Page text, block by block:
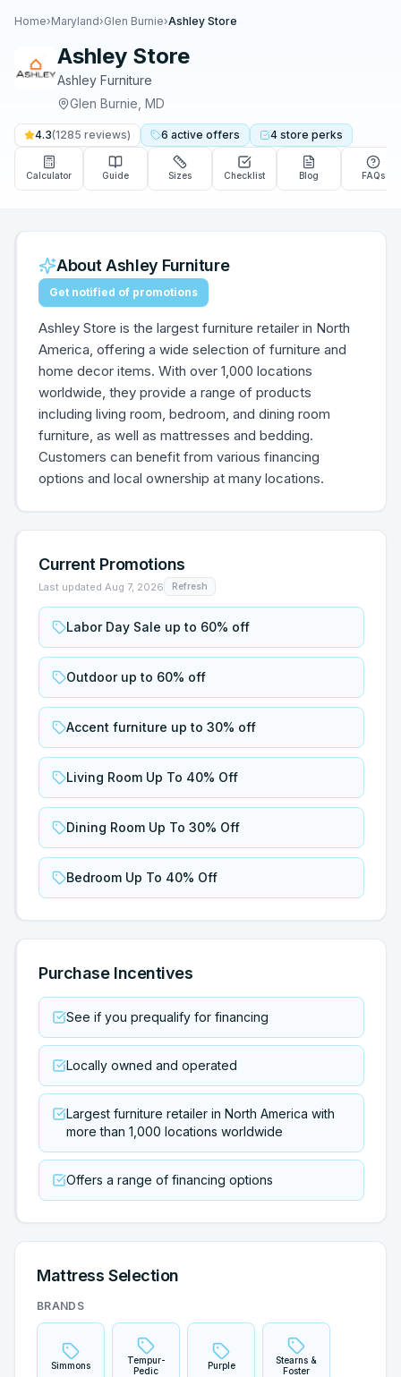
Home›Maryland›Glen Burnie›Ashley Store
Ashley Store
Ashley Furniture
Glen Burnie MD
4.3(1285 reviews) 6 active offers 4 store perks
Calculator Guide Sizes Checklist Blog FAQs
AboutAshley Furniture
Get notified of promotions
Ashley Store is the largest furniture retailer in North
America, offering a wide selection of furniture and
home decor items. With over 1,000 locations
worldwide, they provide a range of products
including living room, bedroom, and dining room
furniture, as well as mattresses and bedding.
Customers can benefit from various financing
options and local ownership at many locations.
Current Promotions
Last updated Aug 7, 2026 Refresh
Labor Day Sale up to 60% off
Outdoor up to 60% off
Accent furniture up to 30% off
Living Room Up To 40% Off
Dining Room Up To 30% Off
Bedroom Up To 40% Off
Purchase Incentives
See if you prequalify for financing
Locally owned and operated
Largest furniture retailer in North America with
more than 1,000 locations worldwide
Offers a range of financing options
Mattress Selection
BRANDS
Simmons
Tempur-
Pedic
Purple
Stearns &
Foster